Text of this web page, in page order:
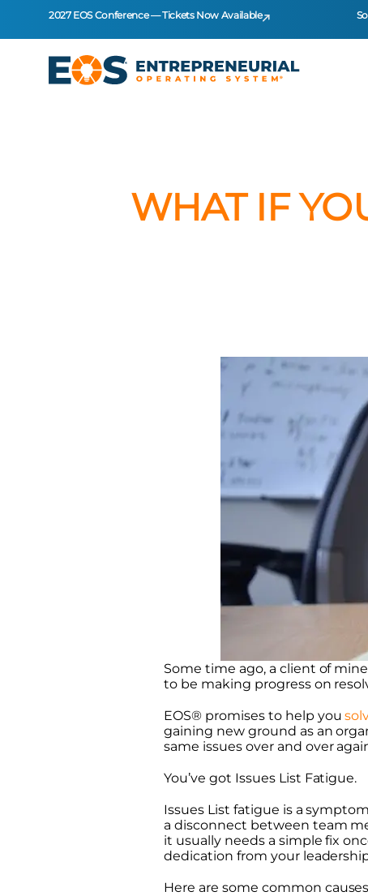
2027 EOS Conference — Tickets Now Available
WHAT IF
Some time ago, a client of
to be making progress on
EOS® promises to help you
gaining new ground as an
same issues over and over
You’ve got Issues List Fatigue.
Issues List fatigue is a
a disconnect between team
it usually needs a simple fix
dedication from your
Here are some common